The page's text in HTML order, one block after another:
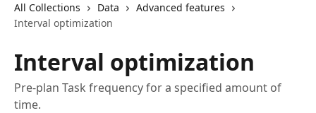
All Collections Data
Advanced features
Interval optimization
Interval optimization
Pre-plan Task frequency for a specified amount of
time.